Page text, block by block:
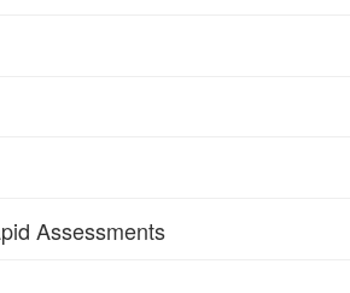
Assessments